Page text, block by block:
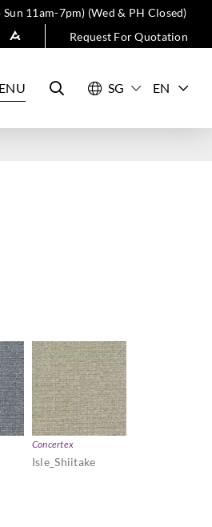
11am-7pm) (Wed & PH Closed)
Request For Quotation
EN
Concertex
Isle_Shiitake